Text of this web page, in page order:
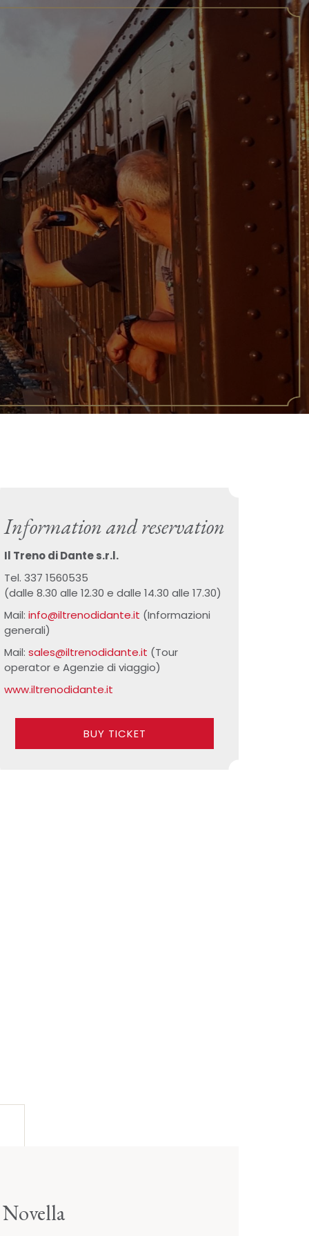
Information and reservation
Il Treno di Dante s.r.l.
Tel. 337 1560535
(dalle 8.30 alle 12.30 e dalle 14.30 alle 17.30)
Mail: info@iltrenodidante.it (Informazioni
generali)
Mail: sales@iltrenodidante.it (Tour
operator e Agenzie di viaggio)
www.iltrenodidante.it
BUY TICKET